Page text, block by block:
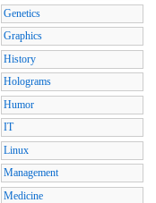
Genetics
Graphics
History
Holograms
Humor
IT
Linux
Management
Medicine